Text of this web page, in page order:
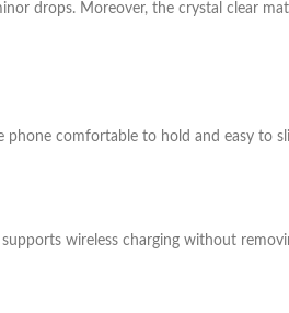
drops. Moreover, the crystal clear
phone comfortable to hold and easy to
wireless charging without